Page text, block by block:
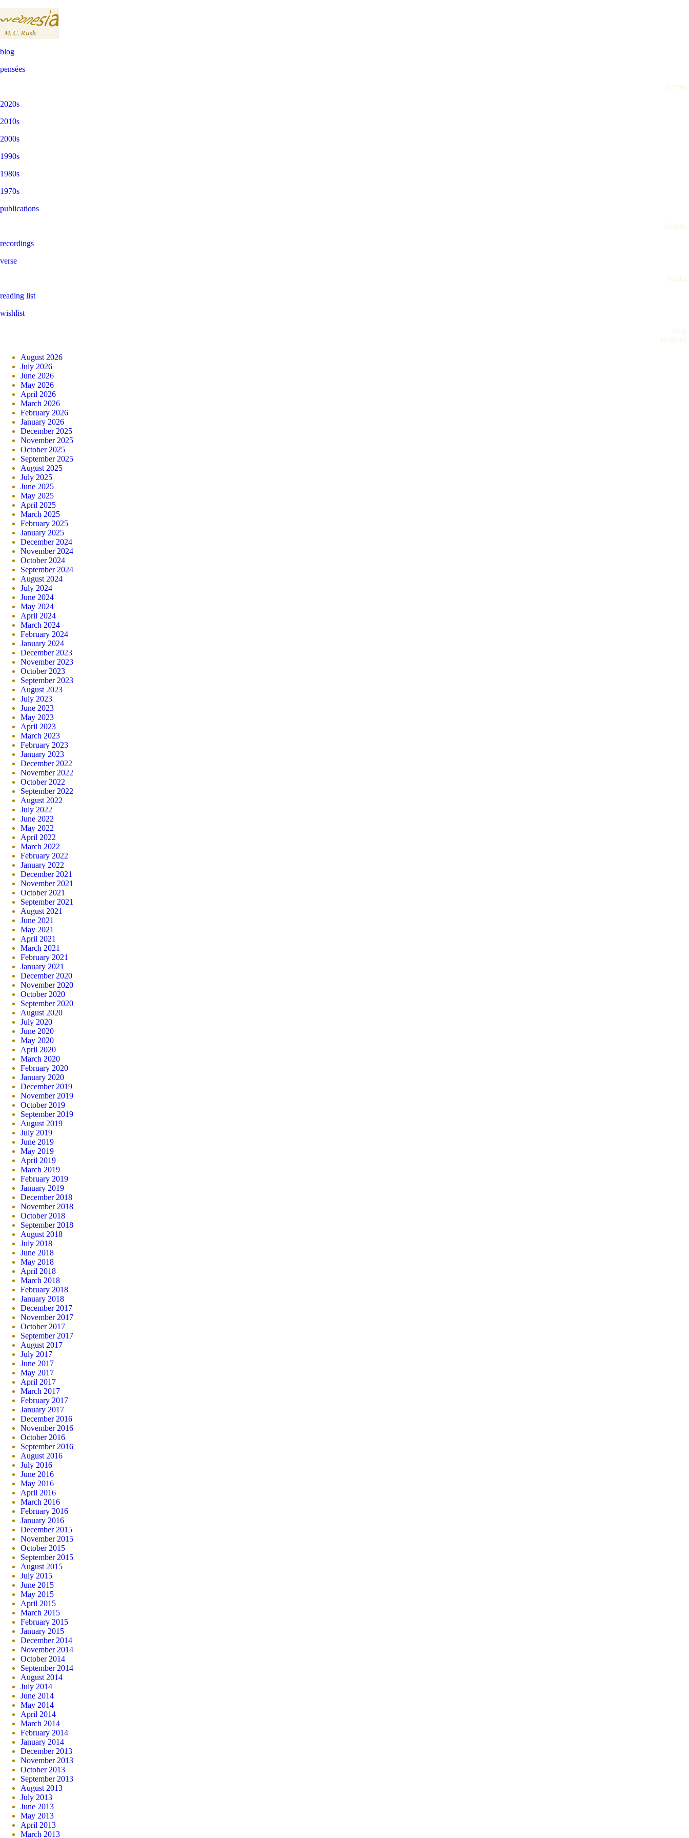
blog
pensées
poems
2020s
2010s
2000s
1990s
1980s
1970s
publications
dreams
recordings
verse
books
reading list
wishlist
blog
archives
August 2026
July 2026
June 2026
May 2026
April 2026
March 2026
February 2026
January 2026
December 2025
November 2025
October 2025
September 2025
August 2025
July 2025
June 2025
May 2025
April 2025
March 2025
February 2025
January 2025
December 2024
November 2024
October 2024
September 2024
August 2024
July 2024
June 2024
May 2024
April 2024
March 2024
February 2024
January 2024
December 2023
November 2023
October 2023
September 2023
August 2023
July 2023
June 2023
May 2023
April 2023
March 2023
February 2023
January 2023
December 2022
November 2022
October 2022
September 2022
August 2022
July 2022
June 2022
May 2022
April 2022
March 2022
February 2022
January 2022
December 2021
November 2021
October 2021
September 2021
August 2021
June 2021
May 2021
April 2021
March 2021
February 2021
January 2021
December 2020
November 2020
October 2020
September 2020
August 2020
July 2020
June 2020
May 2020
April 2020
March 2020
February 2020
January 2020
December 2019
November 2019
October 2019
September 2019
August 2019
July 2019
June 2019
May 2019
April 2019
March 2019
February 2019
January 2019
December 2018
November 2018
October 2018
September 2018
August 2018
July 2018
June 2018
May 2018
April 2018
March 2018
February 2018
January 2018
December 2017
November 2017
October 2017
September 2017
August 2017
July 2017
June 2017
May 2017
April 2017
March 2017
February 2017
January 2017
December 2016
November 2016
October 2016
September 2016
August 2016
July 2016
June 2016
May 2016
April 2016
March 2016
February 2016
January 2016
December 2015
November 2015
October 2015
September 2015
August 2015
July 2015
June 2015
May 2015
April 2015
March 2015
February 2015
January 2015
December 2014
November 2014
October 2014
September 2014
August 2014
July 2014
June 2014
May 2014
April 2014
March 2014
February 2014
January 2014
December 2013
November 2013
October 2013
September 2013
August 2013
July 2013
June 2013
May 2013
April 2013
March 2013